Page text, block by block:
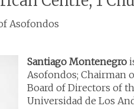
Asofondos
Santiago Montenegro
Asofondos; Chairman
Board of Directors of
Universidad de Los